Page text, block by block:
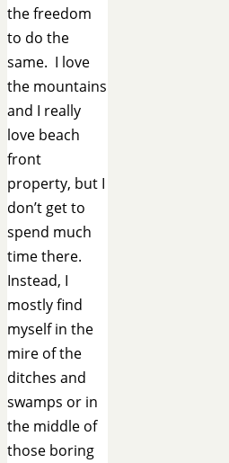
the freedom
to do the
same. I love
the mountains
and I really
love beach
front
property, but I
don’t get to
spend much
time there.
Instead, I
mostly find
myself in the
mire of the
ditches and
swamps or in
the middle of
those boring